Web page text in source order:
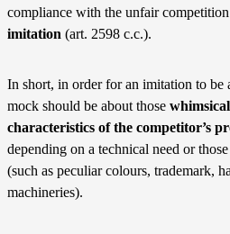
compliance with the unfair
imitation (art. 2598 c.c.).
In short, in order for an imitation to be
mock should be about those
characteristics of the competitor’s
depending on a technical need or
(such as peculiar colours, trademark,
machineries).